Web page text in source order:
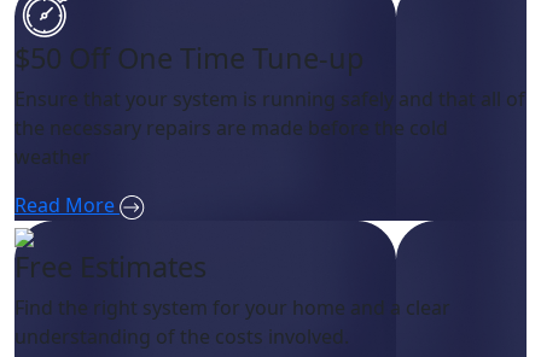
$50 Off One Time Tune-up
Ensure that your system is running safely and that all of
the necessary repairs are made before the cold
weather
Read More
Free Estimates
Find the right system for your home and a clear
understanding of the costs involved.